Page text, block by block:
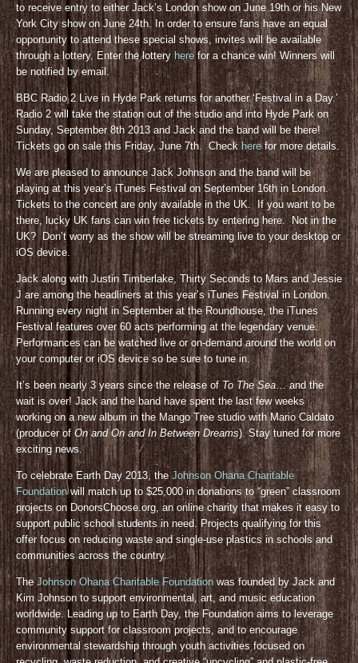
to receive entry to either Jack’s London show on June 19th or his New
York City show on June 24th. In order to ensure fans have an equal
opportunity to attend these special shows, invites will be available
through a lottery. Enter the lottery herefor a chance win! Winners will
be notified by email.
BBC Radio 2 Live in Hyde Park returns for another ‘Festival in a Day.’
Radio 2 will take the station out of the studio and into Hyde Park on
Sunday, September 8th 2013 and Jack and the band will be there!
Tickets go on sale this Friday, June 7th. Checkherefor more details.
We are pleased to announce Jack Johnson and the band will be
playing at this year’s iTunes Festival on September 16th in London.
Tickets to the concert are only available in the UK. If you want to be
there, lucky UK fans can win free tickets by entering here. Not in the
UK? Don’t worry as the show will be streaming live to your desktop or
iOS device.
Jack along with Justin Timberlake, Thirty Seconds to Mars and Jessie
J are among the headliners at this year’s iTunes Festival in London.
Running every night in September at the Roundhouse, the iTunes
Festival features over 60 acts performing at the legendary venue.
Performances can be watched live or on-demand around the world on
your computer or iOS device so be sure to tune in.
It’s been nearly 3 years since the release of To The Sea… and the
wait is over! Jack and the band have spent the last few weeks
working on a new album in the Mango Tree studio with Mario Caldato
(producer of On and On and In Between Dreams). Stay tuned for more
exciting news.
To celebrate Earth Day 2013, the Johnson Ohana Charitable
Foundationwill match up to $25,000 in donations to “green” classroom
projects on DonorsChoose.org, an online charity that makes it easy to
support public school students in need. Projects qualifying for this
offer focus on reducing waste and single-use plastics in schools and
communities across the country.
TheJohnson Ohana Charitable Foundation was founded by Jack and
Kim Johnson to support environmental, art, and music education
worldwide. Leading up to Earth Day, the Foundation aims to leverage
community support for classroom projects, and to encourage
environmental stewardship through youth activities focused on